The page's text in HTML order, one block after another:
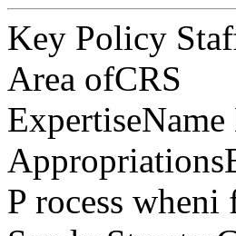
Key Policy
Area ofCRS
P rocess